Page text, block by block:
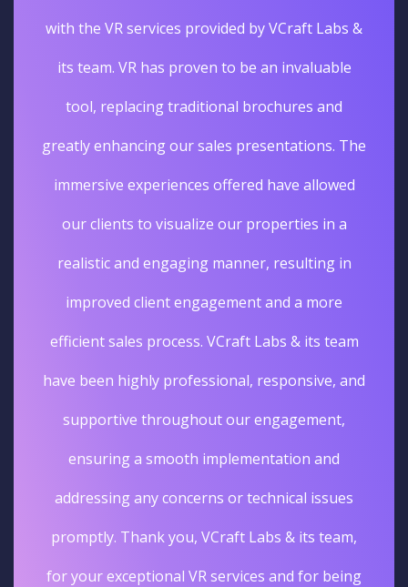
with the VR services provided by VCraft Labs &
its team. VR has proven to be an invaluable
tool, replacing traditional brochures and
greatly enhancing our sales presentations. The
immersive experiences offered have allowed
our clients to visualize our properties in a
realistic and engaging manner, resulting in
improved client engagement and a more
efficient sales process. VCraft Labs & its team
have been highly professional, responsive, and
supportive throughout our engagement,
ensuring a smooth implementation and
addressing any concerns or technical issues
promptly. Thank you, VCraft Labs & its team,
for your exceptional VR services and for being